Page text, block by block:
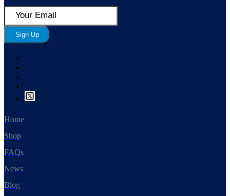
Sign Up
Home
Shop
FAQs
News
Blog